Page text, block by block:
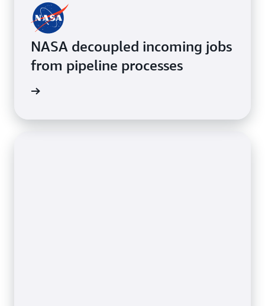
NASA decoupled incoming jobs
from pipeline processes